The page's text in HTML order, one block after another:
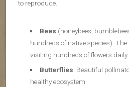
to reproduce.
Bees (honeybees,
hundreds of native species):
visiting hundreds of flowers daily
Butterflies: Beautiful
healthy ecosystem